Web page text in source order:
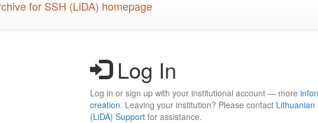
Log In
Log in or sign up with your institutional account — more
creation. Leaving your institution? Please contact Lithuanian
(LiDA) Support for assistance.